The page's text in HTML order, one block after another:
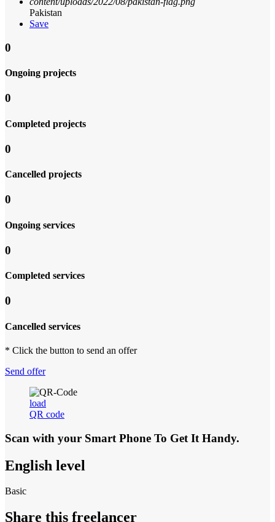
Pakistan
Save
0
Ongoing projects
0
Completed projects
0
Cancelled projects
0
Ongoing services
0
Completed services
0
Cancelled services
* Click the button to send an offer
Send offer
load
QR code
Scan with your Smart Phone To Get It Handy.
English level
Basic
Share this freelancer